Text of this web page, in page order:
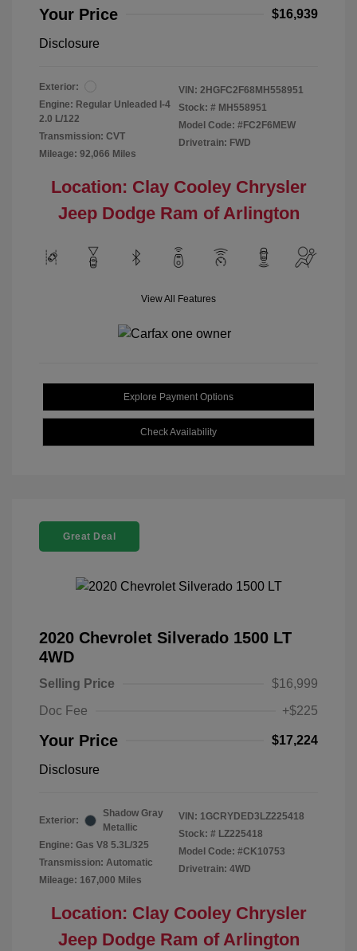
Your Price $16,939
Disclosure
Exterior:
Engine: Regular Unleaded I-4
2.0 L/122
Transmission: CVT
Mileage: 92,066 Miles
VIN: 2HGFC2F68MH558951
Stock: # MH558951
Model Code: #FC2F6MEW
Drivetrain: FWD
Location: Clay Cooley Chrysler
Jeep Dodge Ram of Arlington
View All Features
Explore Payment Options
Check Availability
Great Deal
2020 Chevrolet Silverado 1500 LT
4WD
Selling Price
$16,999
Doc Fee
+$225
Your Price $17,224
Disclosure
Exterior:
Shadow Gray
Metallic
Engine: Gas V8 5.3L/325
Transmission: Automatic
Mileage: 167,000 Miles
VIN: 1GCRYDED3LZ225418
Stock: # LZ225418
Model Code: #CK10753
Drivetrain: 4WD
Location: Clay Cooley Chrysler
Jeep Dodge Ram of Arlington